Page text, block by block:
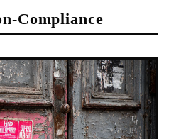
Compliance